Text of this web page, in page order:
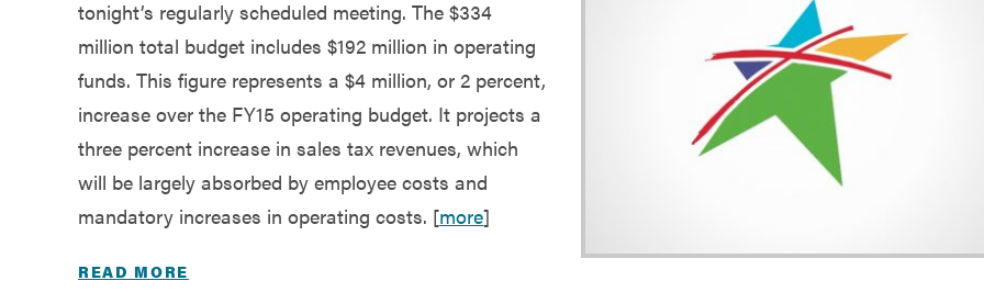
Services
tonight’s regularly scheduled meeting. The $334
million total budget includes $192 million in operating
funds. This figure represents a $4 million, or 2 percent,
increase over the FY15 operating budget. It projects a
three percent increase in sales tax revenues, which
will be largely absorbed by employee costs and
mandatory increases in operating costs. [more]
READ MORE